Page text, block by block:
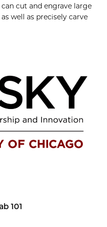
cut and engrave large
well as precisely carve
101